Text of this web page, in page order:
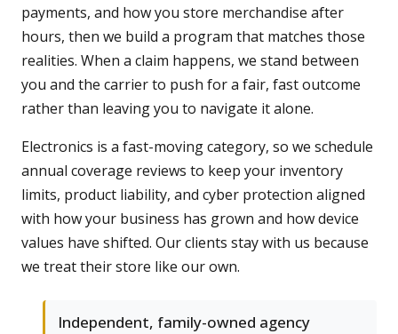
payments, and how you store merchandise after
hours, then we build a program that matches those
realities. When a claim happens, we stand between
you and the carrier to push for a fair, fast outcome
rather than leaving you to navigate it alone.
Electronics is a fast-moving category, so we schedule
annual coverage reviews to keep your inventory
limits, product liability, and cyber protection aligned
with how your business has grown and how device
values have shifted. Our clients stay with us because
we treat their store like our own.
Independent, family-owned agency